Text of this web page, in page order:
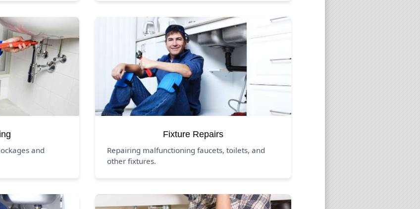
and
Fixture Repairs
Repairing malfunctioning faucets, toilets, and
other fixtures.